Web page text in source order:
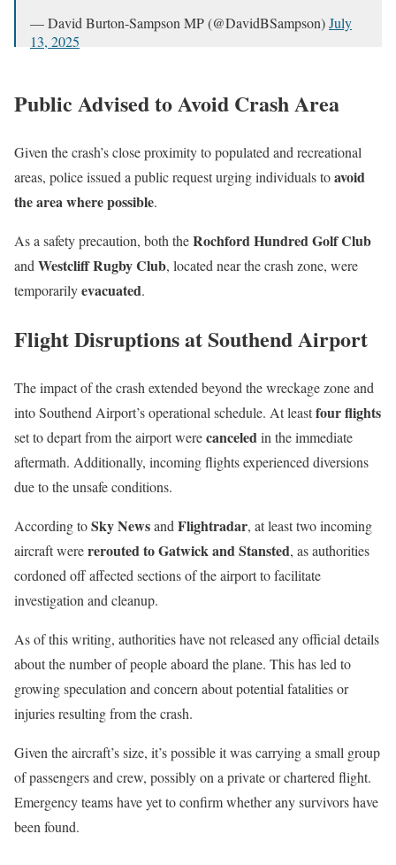
— David Burton-Sampson MP (@DavidBSampson)July
13, 2025
Public Advised to Avoid Crash Area
Given the crash’s close proximity to populated and recreational
areas, police issued a public request urging individuals toavoid
the area where possible.
As a safety precaution, both theRochford Hundred Golf Club
andWestcliff Rugby Club, located near the crash zone, were
temporarilyevacuated.
Flight Disruptions at Southend Airport
The impact of the crash extended beyond the wreckage zone and
into Southend Airport’s operational schedule. At leastfour flights
set to depart from the airport werecanceledin the immediate
aftermath. Additionally, incoming flights experienced diversions
due to the unsafe conditions.
According toSky Newsand Flightradar, at least two incoming
aircraft werererouted to Gatwick and Stansted, as authorities
cordoned off affected sections of the airport to facilitate
investigation and cleanup.
As of this writing, authorities have not released any official details
about the number of people aboard the plane. This has led to
growing speculation and concern about potential fatalities or
injuries resulting from the crash.
Given the aircraft’s size, it’s possible it was carrying a small group
of passengers and crew, possibly on a private or chartered flight.
Emergency teams have yet to confirm whether any survivors have
been found.